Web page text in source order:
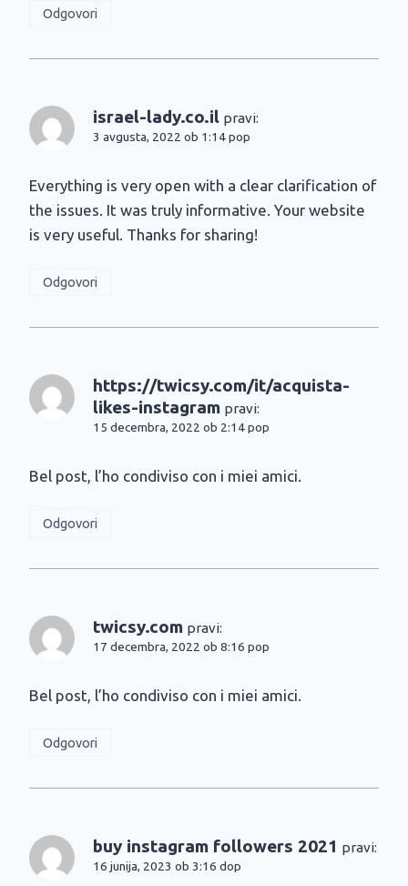
Odgovori
israel-lady.co.il pravi:
3 avgusta, 2022 ob 1:14 pop
Everything is very open with a clear clarification of
the issues. It was truly informative. Your website
is very useful. Thanks for sharing!
Odgovori
https://twicsy.com/it/acquista-
likes-instagram pravi:
15 decembra, 2022 ob 2:14 pop
Bel post, l’ho condiviso con i miei amici.
Odgovori
twicsy.com pravi:
17 decembra, 2022 ob 8:16 pop
Bel post, l’ho condiviso con i miei amici.
Odgovori
buy instagram followers 2021 pravi:
16 junija, 2023 ob 3:16 dop